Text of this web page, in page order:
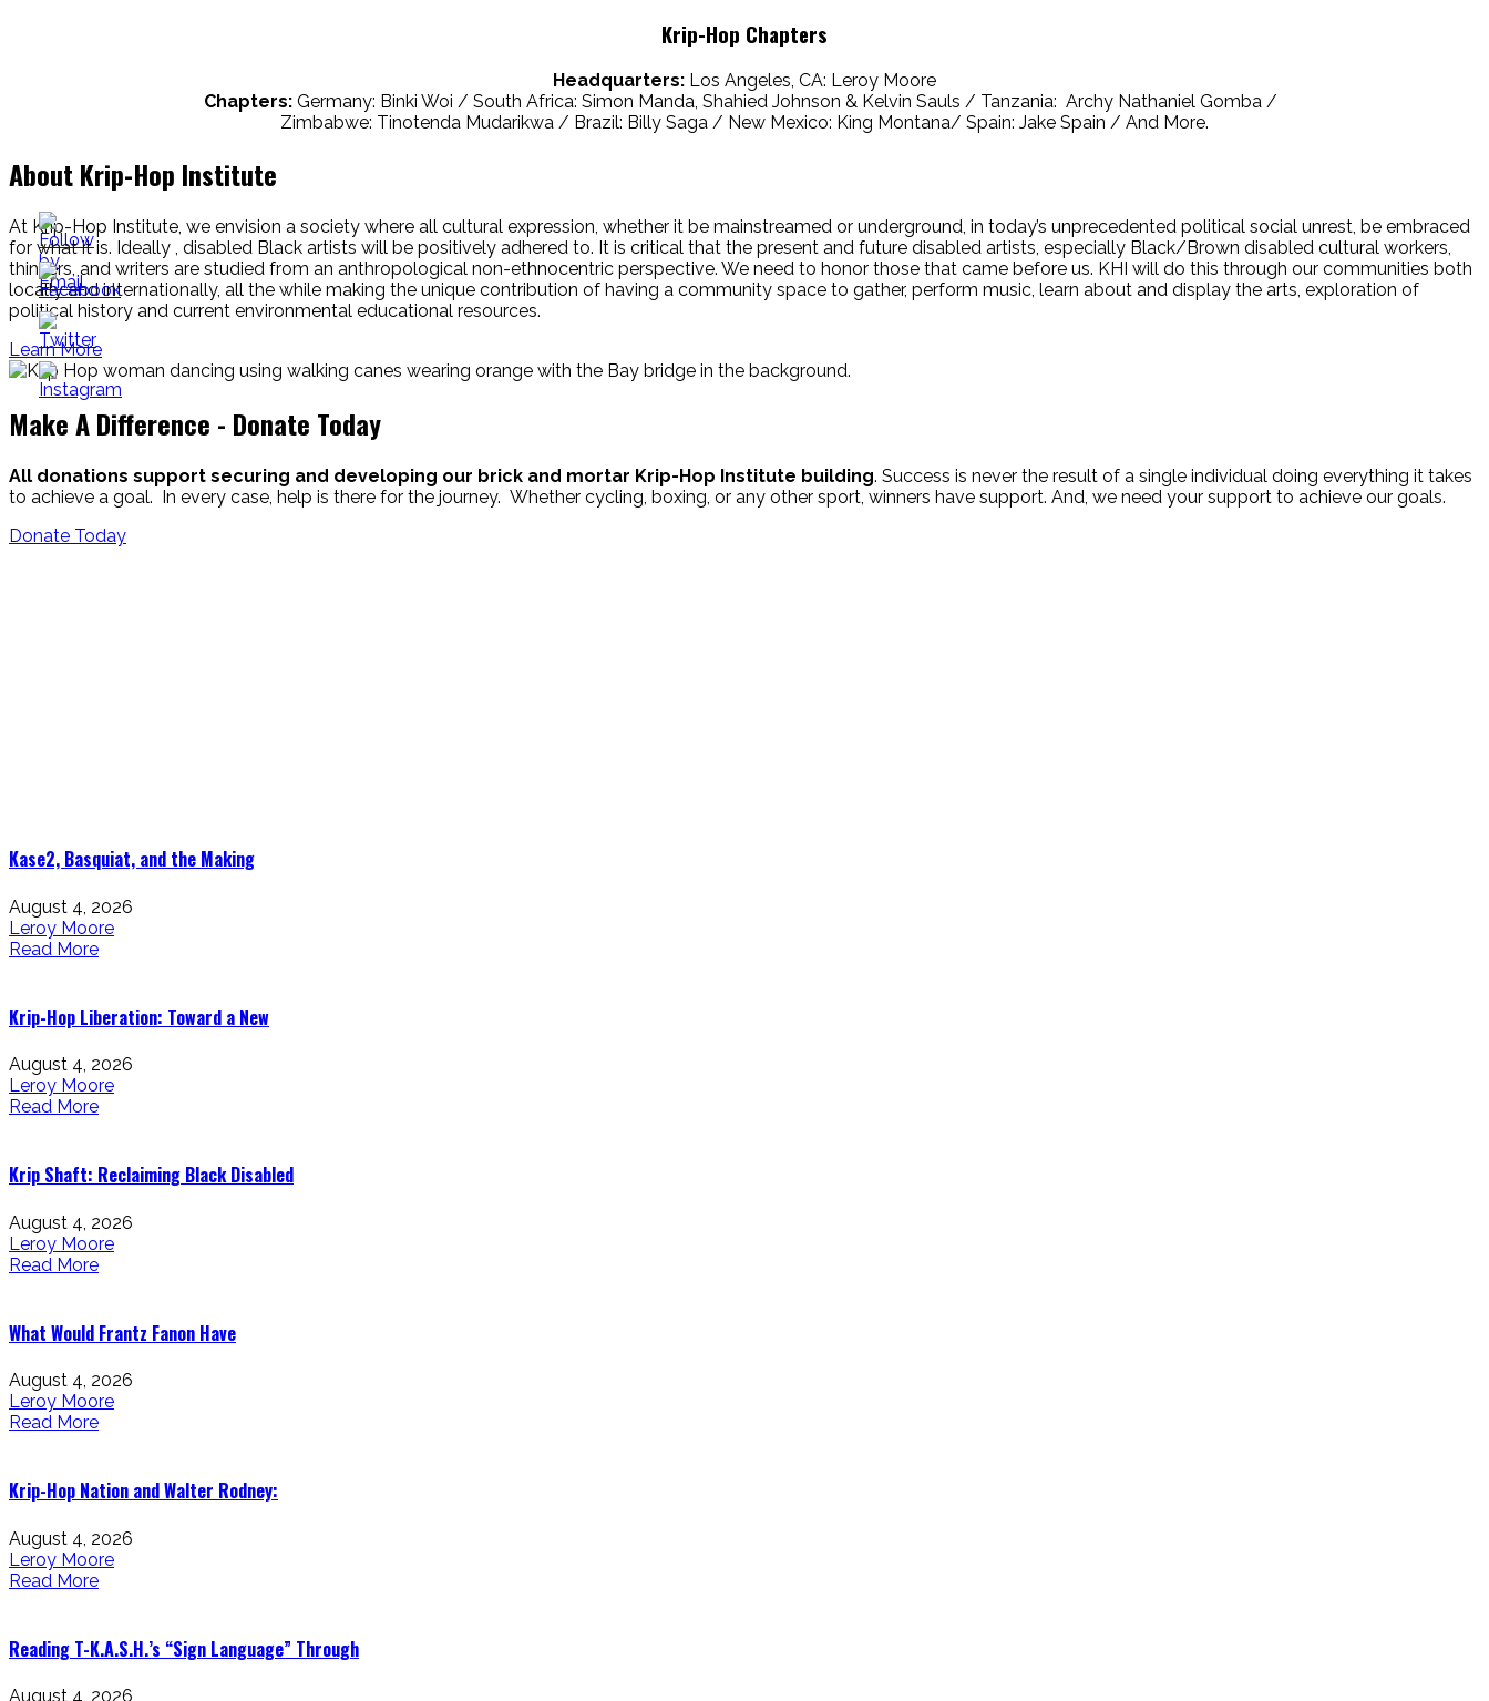
Krip-Hop Chapters
Headquarters: Los Angeles, CA: Leroy Moore
Chapters:Germany: Binki Woi / South Africa: Simon Manda, Shahied Johnson & Kelvin Sauls / Tanzania: Archy Nathaniel Gomba /
Zimbabwe: Tinotenda Mudarikwa / Brazil: Billy Saga / New Mexico: King Montana/ Spain: Jake Spain / And More.
About Krip-Hop Institute
At Krip-Hop Institute, we envision a society where all cultural expression, whether it be mainstreamed or underground, in today’s unprecedented political social unrest, be embraced
for what it is. Ideally , disabled Black artists will be positively adhered to. It is critical that the present and future disabled artists, especially Black/Brown disabled cultural workers,
thinkers, and writers are studied from an anthropological non-ethnocentric perspective. We need to honor those that came before us. KHI will do this through our communities both
locally and internationally, all the while making the unique contribution of having a community space to gather, perform music, learn about and display the arts, exploration of
political history and current environmental educational resources.
Learn More
Make A Difference - Donate Today
All donations support securing and developing our brick and mortar Krip-Hop Institute building. Success is never the result of a single individual doing everything it takes
to achieve a goal. In every case, help is there for the journey. Whether cycling, boxing, or any other sport, winners have support. And, we need your support to achieve our goals.
Donate Today
Kase2, Basquiat, and the Making
August 4, 2026
Leroy Moore
Read More
Krip-Hop Liberation: Toward a New
August 4, 2026
Leroy Moore
Read More
Krip Shaft: Reclaiming Black Disabled
August 4, 2026
Leroy Moore
Read More
What Would Frantz Fanon Have
August 4, 2026
Leroy Moore
Read More
Krip-Hop Nation and Walter Rodney:
August 4, 2026
Leroy Moore
Read More
Reading T-K.A.S.H.’s “Sign Language” Through
August 4, 2026